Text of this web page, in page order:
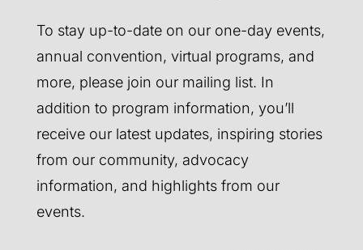
To stay up-to-date on our one-day events,
annual convention, virtual programs, and
more, please join our mailing list. In
addition to program information, you’ll
receive our latest updates, inspiring stories
from our community, advocacy
information, and highlights from our
events.